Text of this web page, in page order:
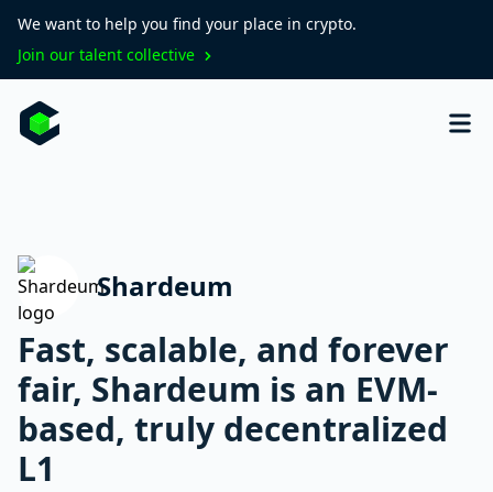
We want to help you find your place in crypto.
Join our talent collective
Shardeum
Fast, scalable, and forever
fair, Shardeum is an EVM-
based, truly decentralized
L1